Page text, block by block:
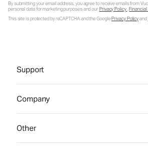
By submitting your email address, you agree to receive emails from
personal data for marketing purposes and ourPrivacy Policy.Financial
This site is protected by reCAPTCHA and the GooglePrivacy Policyand
Support
Company
Other